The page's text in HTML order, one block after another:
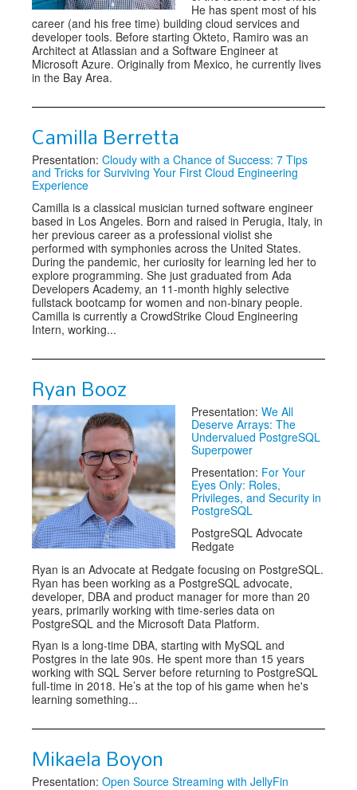
He has spent most of his
career (and his free time) building cloud services and
developer tools. Before starting Okteto, Ramiro was an
Architect at Atlassian and a Software Engineer at
Microsoft Azure. Originally from Mexico, he currently lives
in the Bay Area.
Camilla Berretta
Presentation: Cloudy with a Chance of Success: 7 Tips
and Tricks for Surviving Your First Cloud Engineering
Experience
Camilla is a classical musician turned software engineer
based in Los Angeles. Born and raised in Perugia, Italy, in
her previous career as a professional violist she
performed with symphonies across the United States.
During the pandemic, her curiosity for learning led her to
explore programming. She just graduated from Ada
Developers Academy, an 11-month highly selective
fullstack bootcamp for women and non-binary people.
Camilla is currently a CrowdStrike Cloud Engineering
Intern, working...
Ryan Booz
Presentation: We All
Deserve Arrays: The
Undervalued PostgreSQL
Superpower
Presentation: For Your
Eyes Only: Roles,
Privileges, and Security in
PostgreSQL
PostgreSQL Advocate
Redgate
Ryan is an Advocate at Redgate focusing on PostgreSQL.
Ryan has been working as a PostgreSQL advocate,
developer, DBA and product manager for more than 20
years, primarily working with time-series data on
PostgreSQL and the Microsoft Data Platform.
Ryan is a long-time DBA, starting with MySQL and
Postgres in the late 90s. He spent more than 15 years
working with SQL Server before returning to PostgreSQL
full-time in 2018. He’s at the top of his game when he's
learning something...
Mikaela Boyon
Presentation: Open Source Streaming with JellyFin